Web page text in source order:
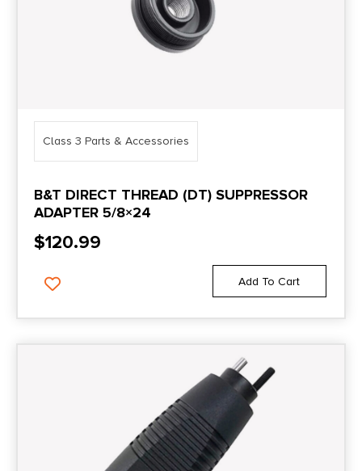
Class 3 Parts & Accessories
B&T DIRECT THREAD (DT) SUPPRESSOR
ADAPTER 5/8×24
$120.99
Add To Cart